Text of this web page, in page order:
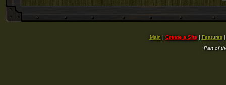
Main | Create a Site| Features
Part of